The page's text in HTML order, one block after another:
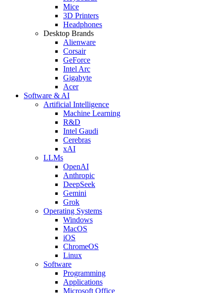
Mice
3D Printers
Headphones
Desktop Brands
Alienware
Corsair
GeForce
Intel Arc
Gigabyte
Acer
Software & AI
Artificial Intelligence
Machine Learning
R&D
Intel Gaudi
Cerebras
xAI
LLMs
OpenAI
Anthropic
DeepSeek
Gemini
Grok
Operating Systems
Windows
MacOS
iOS
ChromeOS
Linux
Software
Programming
Applications
Microsoft Office